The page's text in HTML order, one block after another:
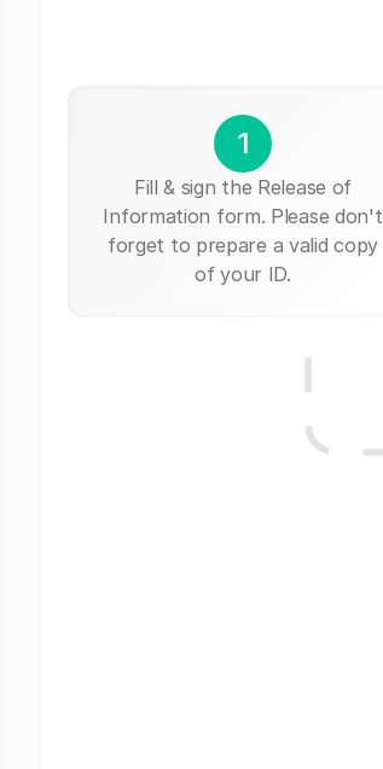
1
Fill & sign the Release of
Information form. Please don't
forget to prepare a valid copy
of your ID.